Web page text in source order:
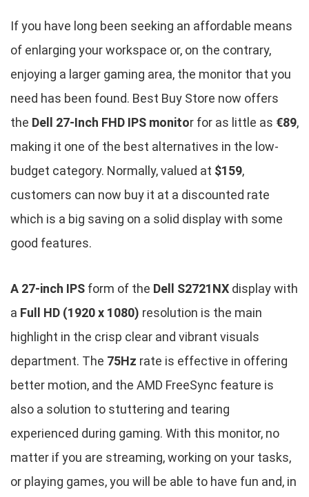
If you have long been seeking an affordable means
of enlarging your workspace or, on the contrary,
enjoying a larger gaming area, the monitor that you
need has been found. Best Buy Store now offers
the Dell 27-Inch FHD IPS monitor for as little as €89,
making it one of the best alternatives in the low-
budget category. Normally, valued at $159,
customers can now buy it at a discounted rate
which is a big saving on a solid display with some
good features.
A 27-inch IPS form of the Dell S2721NX display with
a Full HD (1920 x 1080) resolution is the main
highlight in the crisp clear and vibrant visuals
department. The 75Hz rate is effective in offering
better motion, and the AMD FreeSync feature is
also a solution to stuttering and tearing
experienced during gaming. With this monitor, no
matter if you are streaming, working on your tasks,
or playing games, you will be able to have fun and, in